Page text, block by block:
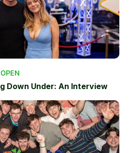
Down Under: An Interview